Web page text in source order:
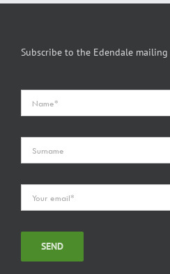
Subscribe to the Edendale